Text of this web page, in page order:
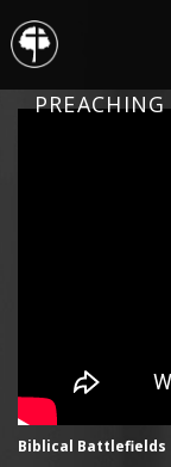
PREACHING
Biblical Battlefields